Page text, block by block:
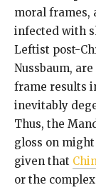
moral frames,
infected with
Leftist post-
Nussbaum,
frame results
inevitably
Thus, the
gloss on
given that
or the